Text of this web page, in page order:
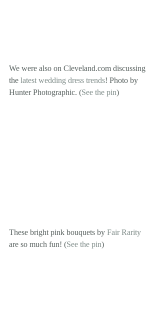
We were also on Cleveland.com discussing
the latest wedding dress trends! Photo by
Hunter Photographic. (See the pin)
These bright pink bouquets by Fair Rarity
are so much fun! (See the pin)